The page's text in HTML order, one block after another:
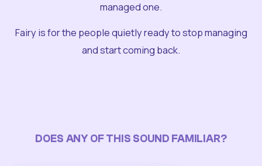
managed one.
Fairy is for the people quietly ready to stop managing
and start coming back.
DOES ANY OF THIS SOUND FAMILIAR?